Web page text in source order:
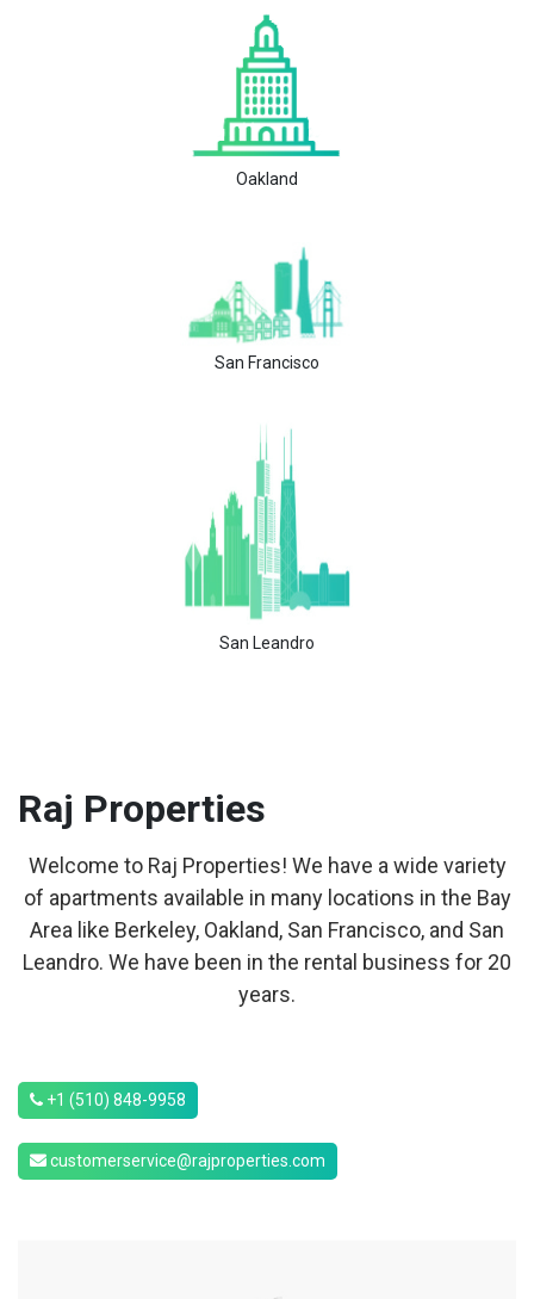
Oakland
San Francisco
San Leandro
Raj Properties
Welcome to Raj Properties! We have a wide variety
of apartments available in many locations in the Bay
Area like Berkeley, Oakland, San Francisco, and San
Leandro. We have been in the rental business for 20
years.
+1 (510) 848-9958
customerservice@rajproperties.com